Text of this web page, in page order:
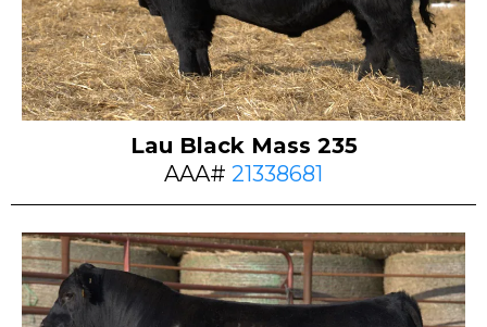
Lau Black Mass 235
AAA# 21338681